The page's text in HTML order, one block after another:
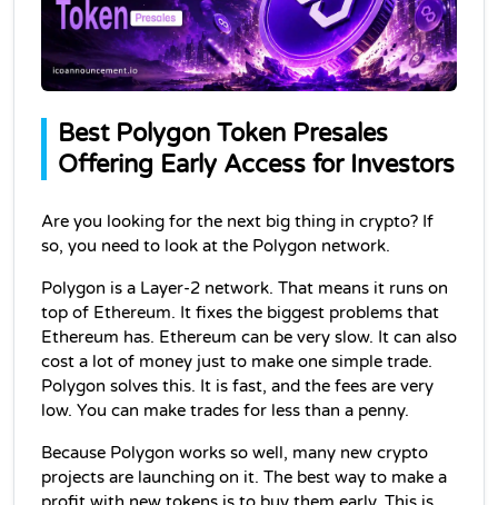
Best Polygon Token Presales
Offering Early Access for Investors
Are you looking for the next big thing in crypto? If
so, you need to look at the Polygon network.
Polygon is a Layer-2 network. That means it runs on
top of Ethereum. It fixes the biggest problems that
Ethereum has. Ethereum can be very slow. It can also
cost a lot of money just to make one simple trade.
Polygon solves this. It is fast, and the fees are very
low. You can make trades for less than a penny.
Because Polygon works so well, many new crypto
projects are launching on it. The best way to make a